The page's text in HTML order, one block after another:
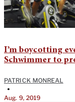
I’m boycotting
Schwimmer to
PATRICK MONREAL
•
Aug. 9, 2019